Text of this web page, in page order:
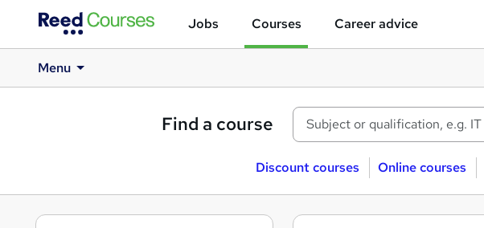
Jobs Courses Career advice
Menu
Find a course
Discount courses Online courses